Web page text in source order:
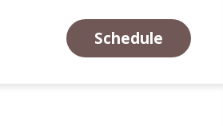
Schedule